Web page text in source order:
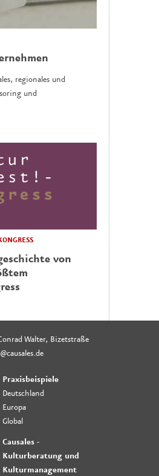
regionales und
und
von
Walter, Bizetstraße
Praxisbeispiele
Deutschland
Europa
Global
Causales -
Kulturberatung und
Kulturmanagement